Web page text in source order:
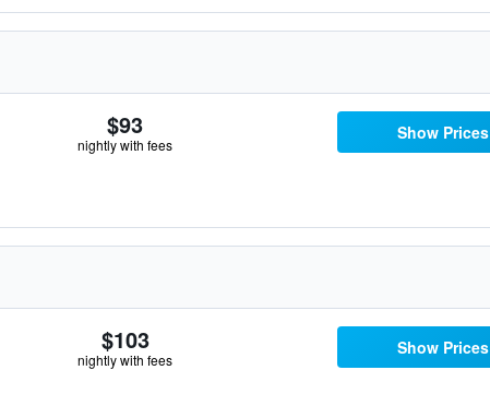
$93
nightly with fees
Show Prices
$103
nightly with fees
Show Prices